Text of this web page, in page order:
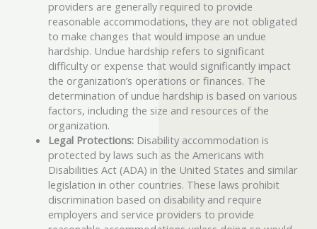
providers are generally required to provide
reasonable accommodations, they are not obligated
to make changes that would impose an undue
hardship. Undue hardship refers to significant
difficulty or expense that would significantly impact
the organization’s operations or finances. The
determination of undue hardship is based on various
factors, including the size and resources of the
organization.
Legal Protections:Disability accommodation is
protected by laws such as the Americans with
Disabilities Act (ADA) in the United States and similar
legislation in other countries. These laws prohibit
discrimination based on disability and require
employers and service providers to provide